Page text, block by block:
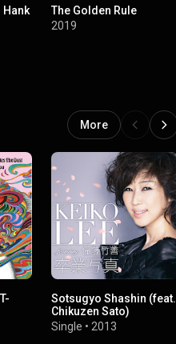
Hank
The Golden Rule
2019
More
Sotsugyo Shashin (feat.
Chikuzen Sato)
Single • 2013